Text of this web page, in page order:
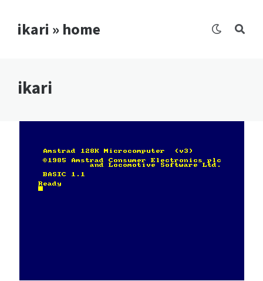
ikari » home
ikari